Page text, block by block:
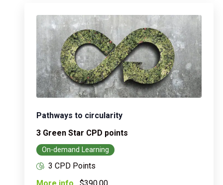
Pathways to circularity
3 Green Star CPD points
On-demand Learning
3 CPD Points
More info
$390.00